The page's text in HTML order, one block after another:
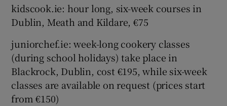
kidscook.ie: hour long, six-week courses in
Dublin, Meath and Kildare, €75
juniorchef.ie: week-long cookery classes
(during school holidays) take place in
Blackrock, Dublin, cost €195, while six-week
classes are available on request (prices start
from €150)